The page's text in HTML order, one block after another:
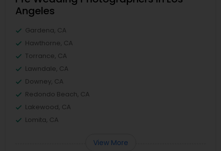
Angeles
Gardena, CA
Hawthorne, CA
Torrance, CA
Lawndale, CA
Downey, CA
Redondo Beach, CA
Lakewood, CA
Lomita, CA
View More